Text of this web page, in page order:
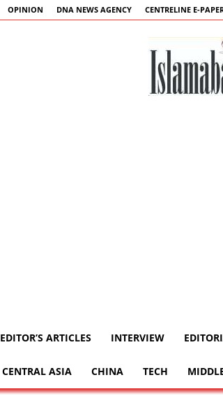
OPINION DNA NEWS AGENCY CENTRELINE E-
EDITOR’S ARTICLES INTERVIEW
CENTRAL ASIA CHINA TECH